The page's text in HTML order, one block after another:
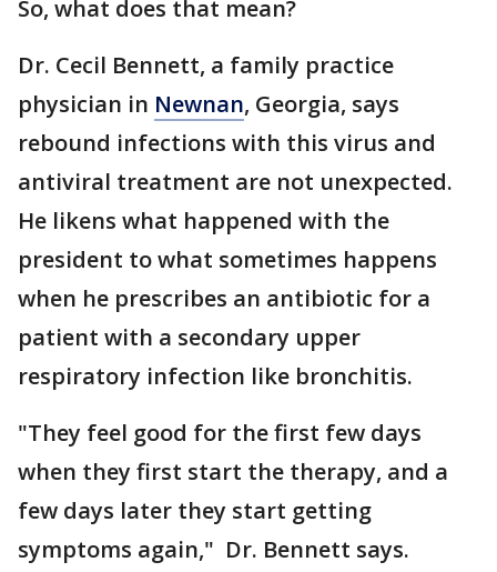
So, what does that mean?
Dr. Cecil Bennett, a family practice
physician in Newnan, Georgia, says
rebound infections with this virus and
antiviral treatment are not unexpected.
He likens what happened with the
president to what sometimes happens
when he prescribes an antibiotic for a
patient with a secondary upper
respiratory infection like bronchitis.
"They feel good for the first few days
when they first start the therapy, and a
few days later they start getting
symptoms again," Dr. Bennett says.